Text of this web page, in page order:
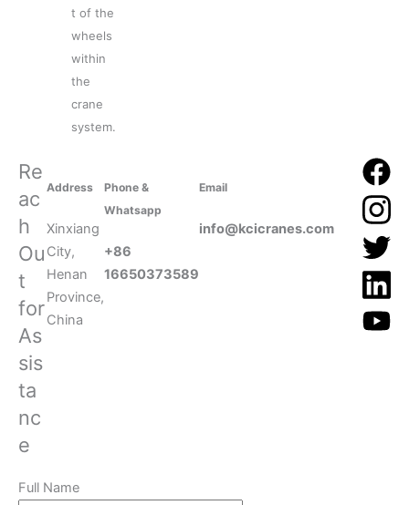
t of the
wheels
within
the
crane
system.
Re
ac
h
Ou
t
for
As
sis
ta
nc
e
Address
Xinxiang
City,
Henan
Province,
China
Phone &
Whatsapp
+86
16650373589
Email
info@kcicranes.com
Full Name